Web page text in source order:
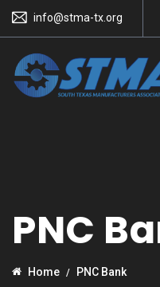
info@stma-tx.org
PNC
Home PNC Bank